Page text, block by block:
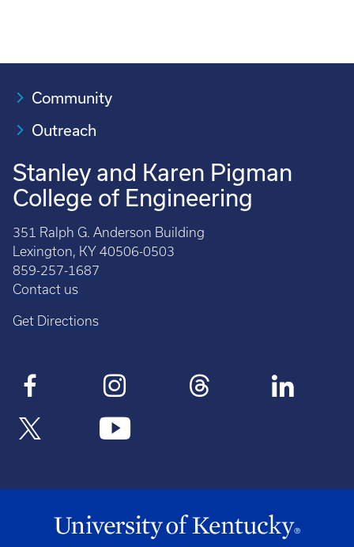
Community
Outreach
Stanley and Karen Pigman
College of Engineering
351 Ralph G. Anderson Building
Lexington, KY 40506-0503
859-257-1687
Contact us
Get Directions